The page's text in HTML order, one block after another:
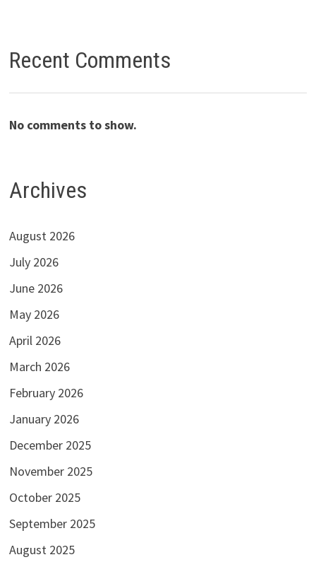
Recent Comments
No comments to show.
Archives
August 2026
July 2026
June 2026
May 2026
April 2026
March 2026
February 2026
January 2026
December 2025
November 2025
October 2025
September 2025
August 2025